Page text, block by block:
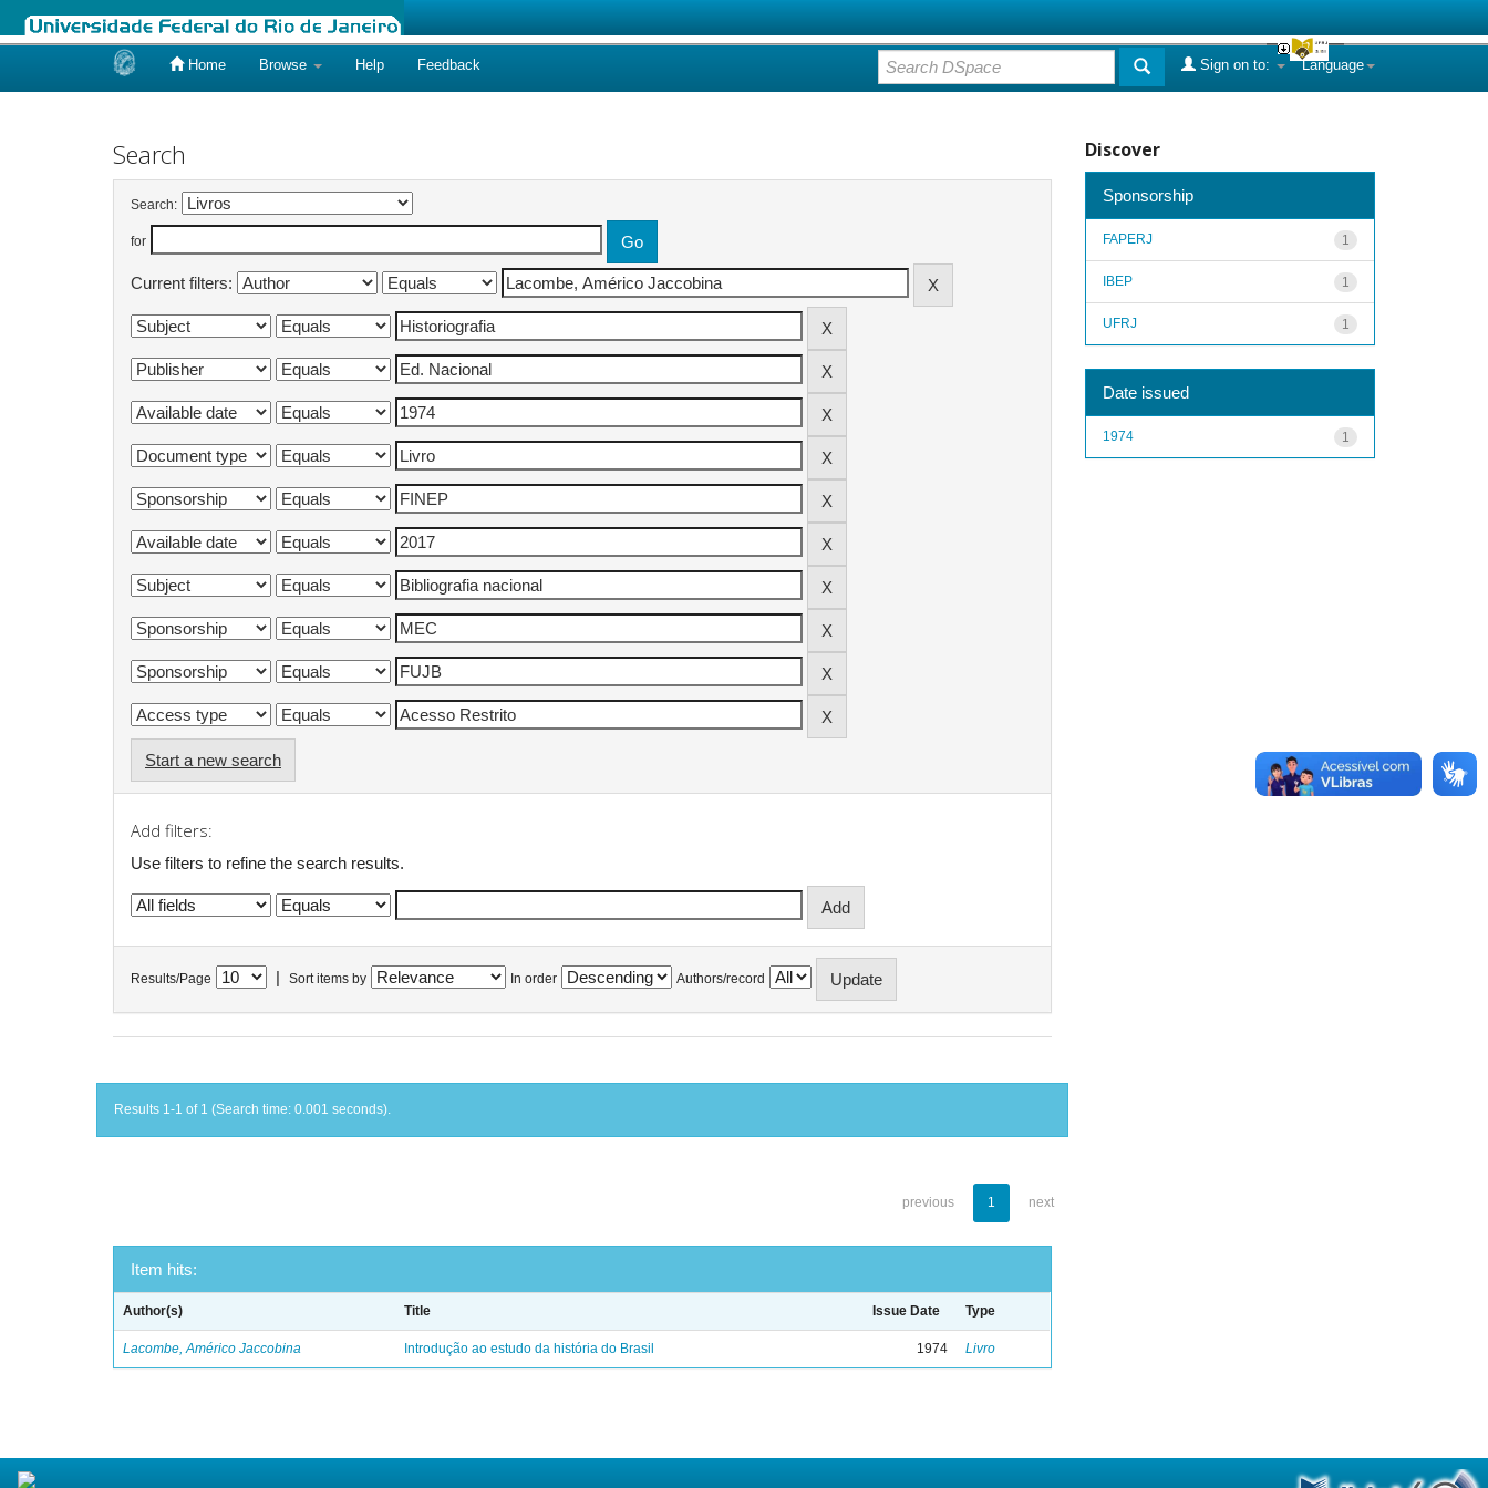
Home Browse Help Feedback Language
Sign on to:
Search
Search:
for
Current filters:
Start a new search
Add filters:
Use filters to refine the search results.
Results/Page Sort items by In order Authors/record
Results 1-1 of 1 (Search time: 0.001 seconds).
previous 1 next
Item hits:
Author(s) Title Issue Date Type
Lacombe, Américo Jaccobina Introdução ao estudo da história do Brasil 1974 Livro
Discover
Sponsorship
1
FAPERJ
1
IBEP
1
UFRJ
Date issued
1
1974